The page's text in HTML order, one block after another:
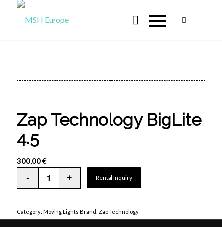
Zap Technology BigLite
4.5
300,00€
Rental Inquiry
Category: Moving Lights Brand: Zap Technology